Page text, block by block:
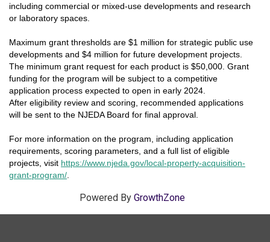
including commercial or mixed-use developments and research
or laboratory spaces.
Maximum grant thresholds are $1 million for strategic public use
developments and $4 million for future development projects.
The minimum grant request for each product is $50,000. Grant
funding for the program will be subject to a competitive
application process expected to open in early 2024.
After eligibility review and scoring, recommended applications
will be sent to the NJEDA Board for final approval.
For more information on the program, including application
requirements, scoring parameters, and a full list of eligible
projects, visit https://www.njeda.gov/local-property-acquisition-
grant-program/
Powered By GrowthZone